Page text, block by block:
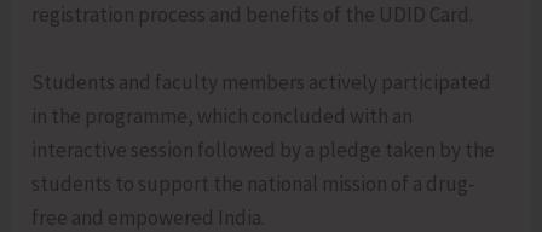
registration process and benefits of the UDID Card.
Students and faculty members actively participated
in the programme, which concluded with an
interactive session followed by a pledge taken by the
students to support the national mission of a drug-
free and empowered India.